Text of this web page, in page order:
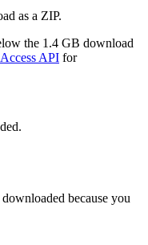
as a ZIP.
the 1.4 GB download
API for
because you